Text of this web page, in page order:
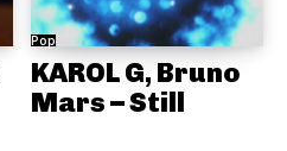
Pop
KAROL G, Bruno
Mars – Still